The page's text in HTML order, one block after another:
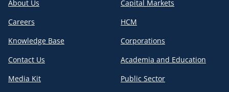
About Us
Careers
Knowledge Base
Contact Us
Media Kit
Capital Markets
HCM
Corporations
Academia and Education
Public Sector